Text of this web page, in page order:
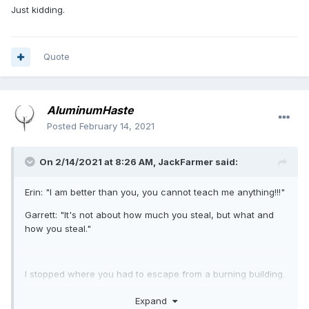
Just kidding.
Quote
AluminumHaste
Posted February 14, 2021
On 2/14/2021 at 8:26 AM, JackFarmer said:
Erin: "I am better than you, you cannot teach me anything!!!"
Garrett: "It's not about how much you steal, but what and
how you steal."
I stopped where you had to escape from a burning building.
To this day I have not understood how they could screw it
Expand